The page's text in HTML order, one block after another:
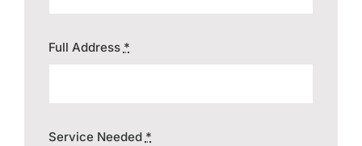
Full Address *
Service Needed *